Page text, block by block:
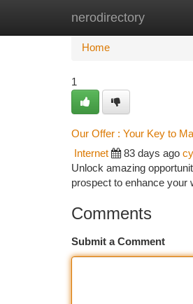
nerodirectory
Home New Site
Home
1
Our Offer : Your Key to
Internet 83 days ago
Unlock amazing
prospect to enhance your
Comments
Submit a Comment